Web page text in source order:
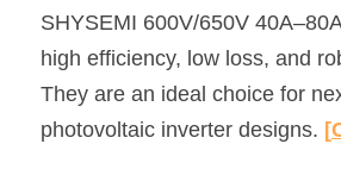
SHYSEMI 600V/650V
high efficiency, low loss, and
They are an ideal choice for
photovoltaic inverter designs. [